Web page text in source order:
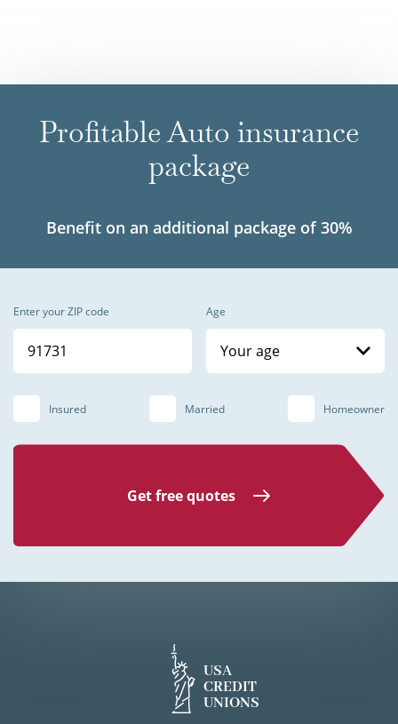
Profitable Auto insurance
package
Benefit on an additional package of 30%
Enter your ZIP code Age
Your age
Insured Married Homeowner
Get free quotes
USA
CREDIT
UNIONS